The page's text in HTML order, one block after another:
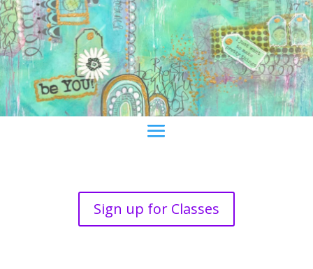
Sign up for Classes